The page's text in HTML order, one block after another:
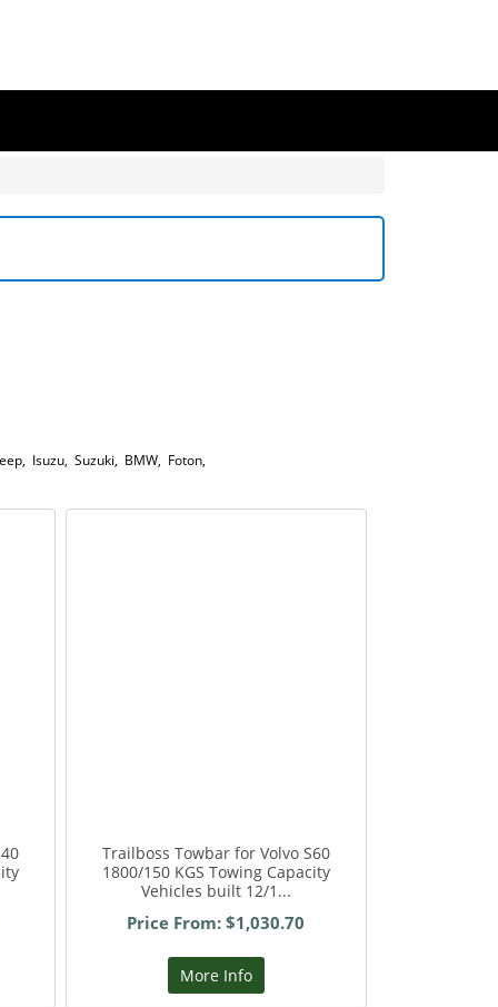
, Isuzu, Suzuki, BMW, Foton,
Trailboss Towbar for Volvo S60
1800/150 KGS Towing Capacity
Vehicles built 12/1...
Price From: $1,030.70
More Info